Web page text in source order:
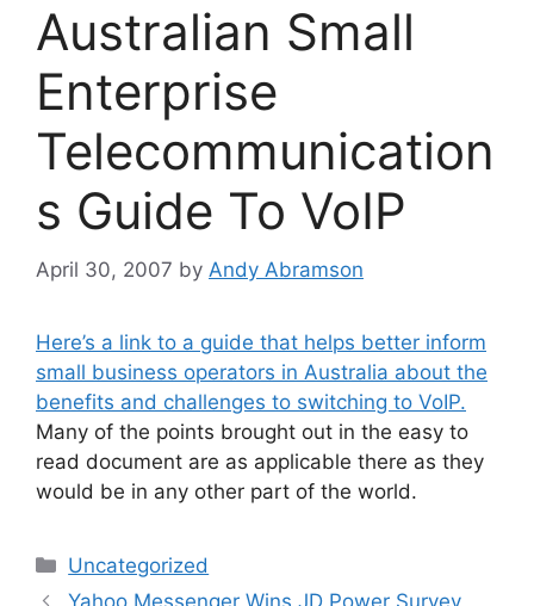
Australian Small
Enterprise
Telecommunication
s Guide To VoIP
April 30, 2007 by Andy Abramson
Here’s a link to a guide that helps better inform
small business operators in Australia about the
benefits and challenges to switching to VoIP.
Many of the points brought out in the easy to
read document are as applicable there as they
would be in any other part of the world.
Categories
Uncategorized
Yahoo Messenger Wins JD Power Survey